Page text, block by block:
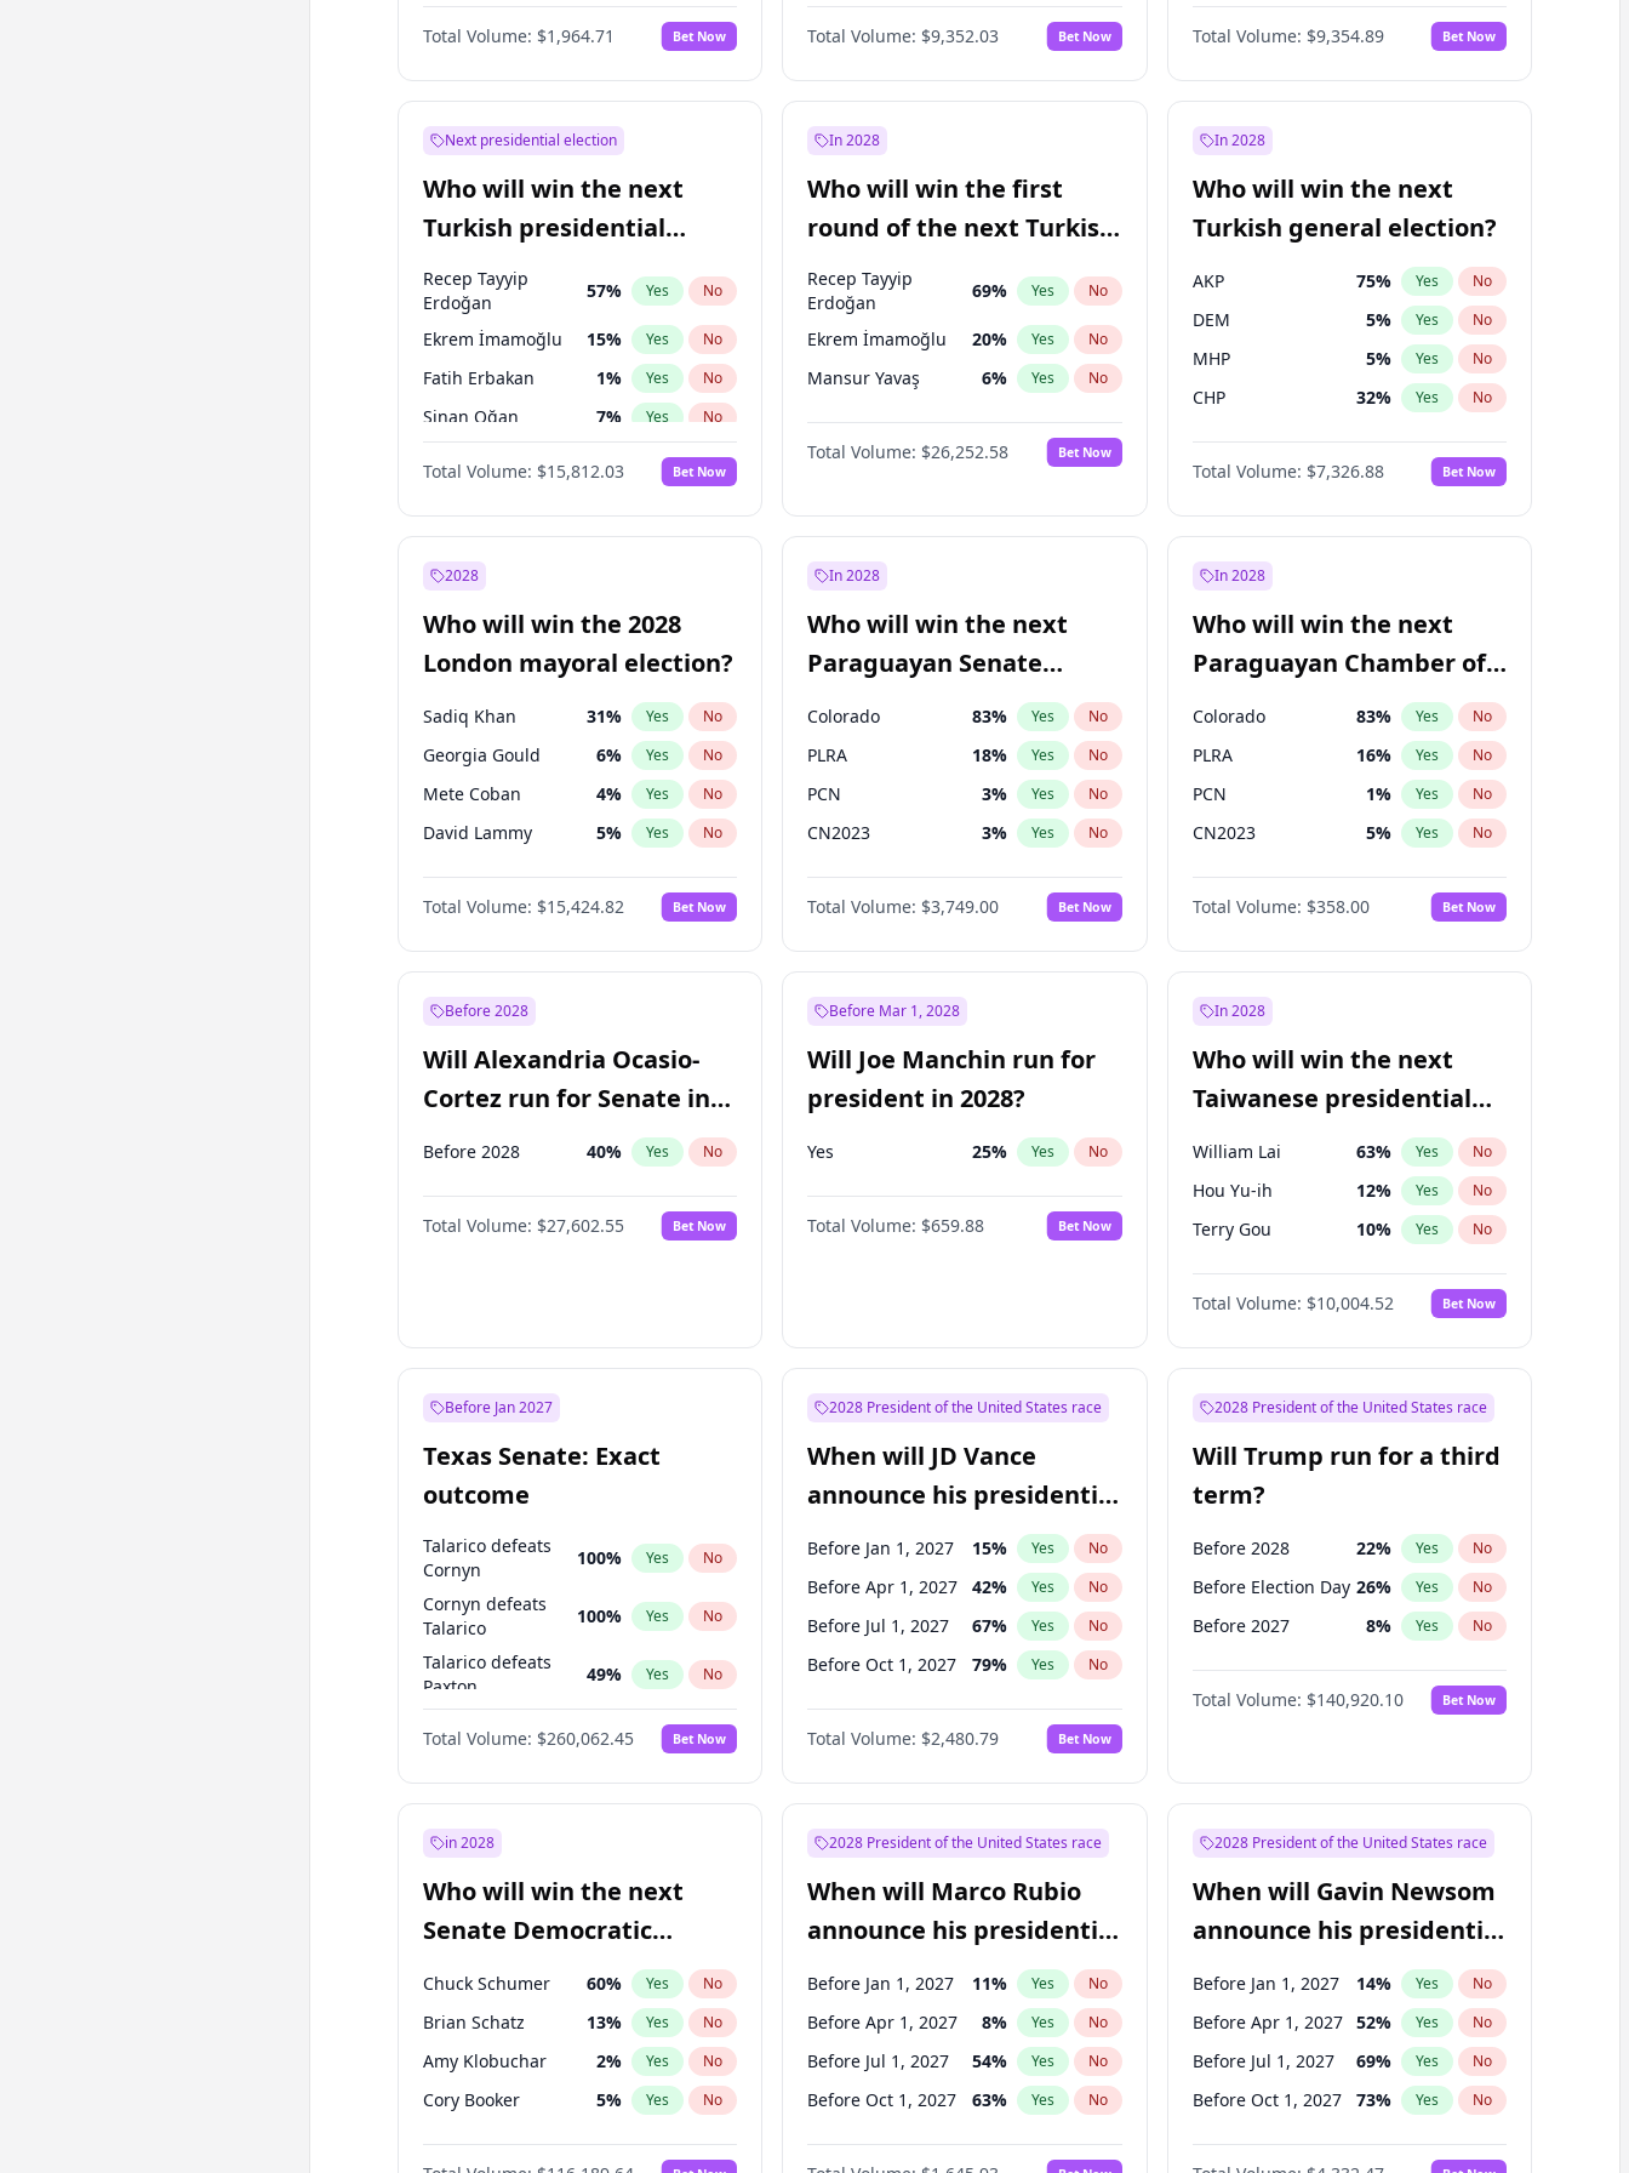
Total Volume: $1,964.71 Bet Now Total Volume: $9,352.03 Bet Now
66% Yes No
Total Volume: $9,354.89 Bet Now
Next presidential election
Who will win the next
Turkish presidential
election?
Recep Tayyip
Erdoğan
57% Yes No
Ekrem İmamoğlu 15% Yes No
Fatih Erbakan 1% Yes No
Sinan Oğan 7% Yes No
Yes No
Ali Babacan 7% Yes No
Ahmet Davutoğlu
Mansur Yavaş 9
Ümit Özdağ %
Total Volume: $15,812.03 Bet Now
In 2028
Who will win the first
round of the next Turkish
presidential election?
Recep Tayyip
Erdoğan
69% Yes No
Ekrem İmamoğlu 20% Yes No
Mansur Yavaş 6% Yes No
Total Volume: $26,252.58 Bet Now
In 2028
Who will win the next
Turkish general election?
AKP 75% Yes No
DEM 5% Yes No
MHP 5% Yes No
CHP 32% Yes No
Total Volume: $7,326.88 Bet Now
2028
Who will win the 2028
London mayoral election?
Sadiq Khan 31% Yes No
Georgia Gould 6% Yes No
Mete Coban 4% Yes No
David Lammy 5% Yes No
Rosena Allin-Khan 7%
James Cleverly 7% No
Laila Cunningham 23% Yes No
Total Volume: $15,424.82 Bet Now
In 2028
Who will win the next
Paraguayan Senate
election?
Colorado 83% Yes No
PLRA 18% Yes No
PCN 3% Yes No
CN2023 3% Yes No
PPQ 3%
PEN 3% No
Total Volume: $3,749.00 Bet Now
In 2028
Who will win the next
Paraguayan Chamber of
Deputies election?
Colorado 83% Yes No
PLRA 16% Yes No
PCN 1% Yes No
CN2023 5% Yes No
PPQ 5%
PEN 5 No
Total Volume: $358.00 Bet Now
Before 2028
Will Alexandria Ocasio-
Cortez run for Senate in
2028?
Before 2028 40% Yes No
Total Volume: $27,602.55 Bet Now
Before Mar 1, 2028
Will Joe Manchin run for
president in 2028?
Yes 25% Yes No
Total Volume: $659.88 Bet Now
In 2028
Who will win the next
Taiwanese presidential
election?
William Lai 63% Yes No
Hou Yu-ih 12% Yes No
Terry Gou 10% Yes No
Total Volume: $10,004.52 Bet Now
Before Jan 2027
Texas Senate: Exact
outcome
Talarico defeats
Cornyn
100% Yes No
Cornyn defeats
Talarico
100% Yes No
Talarico defeats
Paxton
49% Yes No
Talarico
53% Yes No
Total Volume: $260,062.45 Bet Now
2028 President of the United States race
When will JD Vance
announce his presidential
candidacy?
Before Jan 1, 2027 15% Yes No
Before Apr 1, 2027 42% Yes No
Before Jul 1, 2027 67% Yes No
Before Oct 1, 2027 79% Yes No
Total Volume: $2,480.79 Bet Now
2028 President of the United States race
Will Trump run for a third
term?
Before 2028 22% Yes No
Before Election Day 26% Yes No
Before 2027 8% Yes No
Total Volume: $140,920.10 Bet Now
in 2028
Who will win the next
Senate Democratic
Leader election?
Chuck Schumer 60% Yes No
Brian Schatz 13% Yes No
Amy Klobuchar 2% Yes No
Cory Booker 5% Yes No
Chris Murphy 10%
2028 President of the United States race
When will Marco Rubio
announce his presidential
candidacy?
Before Jan 1, 2027 11% Yes No
Before Apr 1, 2027 8% Yes No
Before Jul 1, 2027 54% Yes No
Before Oct 1, 2027 63% Yes No
2028 President of the United States race
When will Gavin Newsom
announce his presidential
candidacy?
Before Jan 1, 2027 14% Yes No
Before Apr 1, 2027 52% Yes No
Before Jul 1, 2027 69% Yes No
Before Oct 1, 2027 73% Yes No